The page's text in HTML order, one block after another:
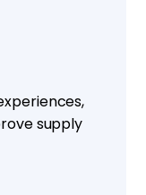
supply